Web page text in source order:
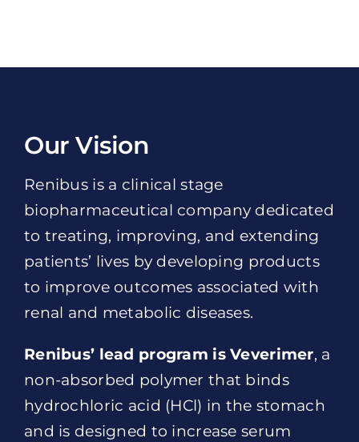
Our Vision
Renibus is a clinical stage
biopharmaceutical company dedicated
to treating, improving, and extending
patients’ lives by developing products
to improve outcomes associated with
renal and metabolic diseases.
Renibus’ lead program is Veverimer, a
non-absorbed polymer that binds
hydrochloric acid (HCl) in the stomach
and is designed to increase serum